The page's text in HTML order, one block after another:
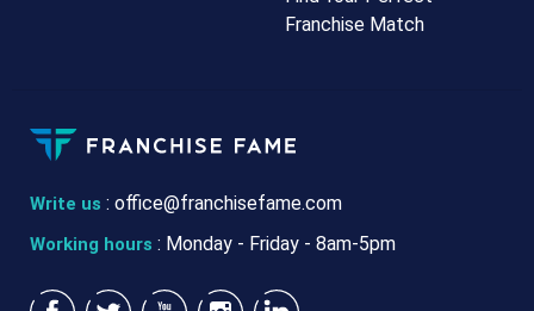
Write us : office@franchisefame.com
Working hours : Monday - Friday - 8am-5pm
Franchise Match